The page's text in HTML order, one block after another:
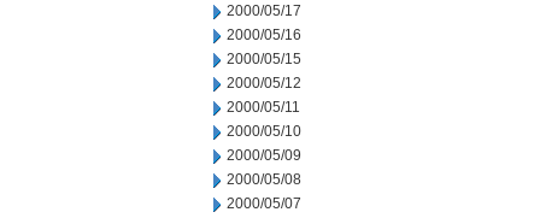
2000/05/17
2000/05/16
2000/05/15
2000/05/12
2000/05/11
2000/05/10
2000/05/09
2000/05/08
2000/05/07